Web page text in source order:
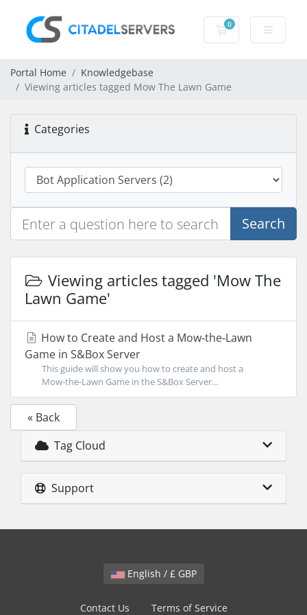
0
Shopping Cart
Portal Home
Knowledgebase
Viewing articles tagged Mow The Lawn Game
Categories
Search
Viewing articles tagged 'Mow The
Lawn Game'
How to Create and Host a Mow‑the‑Lawn
Game in S&Box Server
This guide will show you how to create and host a
Mow‑the‑Lawn Game in the S&Box Server...
« Back
Tag Cloud
Support
English / £ GBP
Contact Us Terms of Service